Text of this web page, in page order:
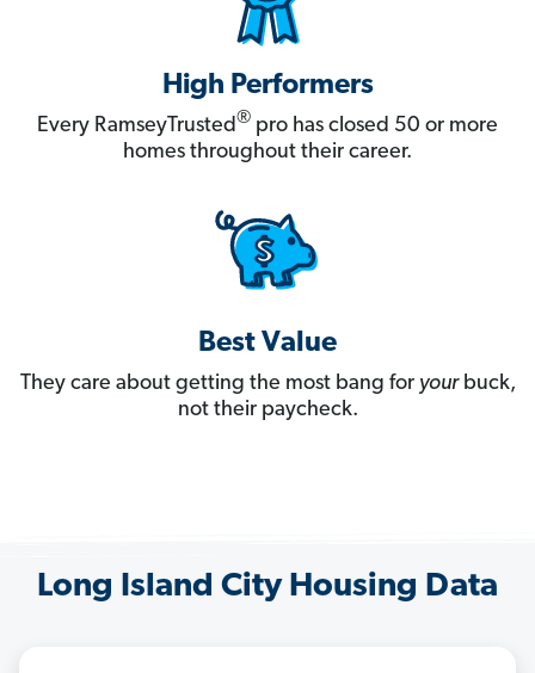
High Performers
Every RamseyTrusted® pro has closed 50 or more
homes throughout their career.
Best Value
They care about getting the most bang for yourbuck,
not their paycheck.
Long Island City Housing Data